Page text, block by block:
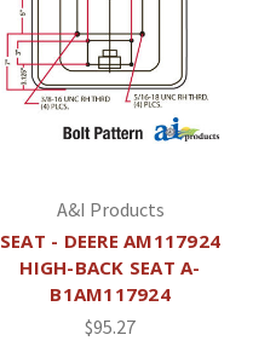
A&I Products
SEAT - DEERE AM117924
HIGH-BACK SEAT A-
B1AM117924
$95.27